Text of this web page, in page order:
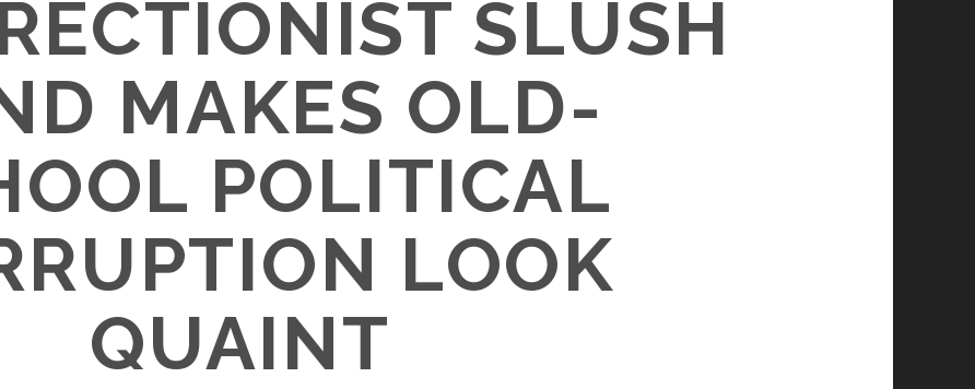
SLUSH
MAKES OLD-
POLITICAL
LOOK
QUAINT